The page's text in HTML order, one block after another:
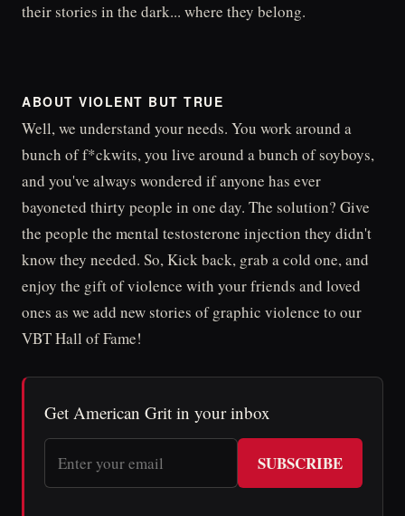
their stories in the dark... where they belong.
ABOUT VIOLENT BUT TRUE
Well, we understand your needs. You work around a
bunch of f*ckwits, you live around a bunch of soyboys,
and you've always wondered if anyone has ever
bayoneted thirty people in one day. The solution? Give
the people the mental testosterone injection they didn't
know they needed. So, Kick back, grab a cold one, and
enjoy the gift of violence with your friends and loved
ones as we add new stories of graphic violence to our
VBT Hall of Fame!
Get American Grit in your inbox
SUBSCRIBE